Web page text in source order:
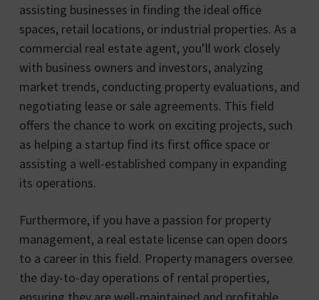
assisting businesses in finding the ideal office
spaces, retail locations, or industrial properties. As a
commercial real estate agent, you’ll work closely
with business owners and investors, analyzing
market trends, conducting property evaluations, and
negotiating lease or sale agreements. This field
offers the chance to work on exciting projects, such
as helping a startup find its first office space or
assisting a well-established company in expanding
its operations.
Furthermore, if you have a passion for property
management, a real estate license can open doors
to a career in this field. Property managers oversee
the day-to-day operations of rental properties,
ensuring they are well-maintained and profitable.